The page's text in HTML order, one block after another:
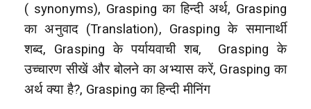
( synonyms), Grasping का हिन्दी अर्थ, Grasping
का अनुवाद (Translation), Grasping के समानार्थी
शब्द, Grasping के पर्यायवाची शब, Grasping के
उच्चारण सीखें और बोलने का अभ्यास करें, Grasping का
अर्थ क्या है?, Grasping का हिन्दी मीनिंग